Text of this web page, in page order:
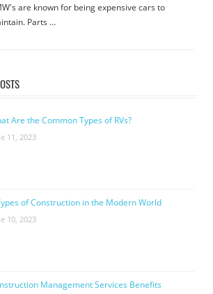
are known for being expensive cars to
Parts …
Are the Common Types of RVs?
11, 2023
of Construction in the Modern World
10, 2023
Management Services Benefits